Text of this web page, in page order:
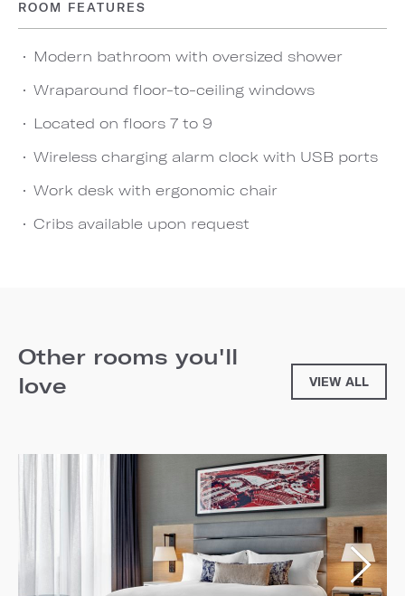
ROOM FEATURES
Modern bathroom with oversized shower
Wraparound floor-to-ceiling windows
Located on floors 7 to 9
Wireless charging alarm clock with USB ports
Work desk with ergonomic chair
Cribs available upon request
Other rooms you'll
love
VIEW ALL